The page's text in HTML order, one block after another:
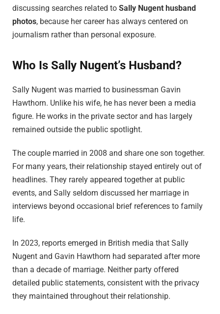
discussing searches related to Sally Nugent husband
photos, because her career has always centered on
journalism rather than personal exposure.
Who Is Sally Nugent’s Husband?
Sally Nugent was married to businessman Gavin
Hawthorn. Unlike his wife, he has never been a media
figure. He works in the private sector and has largely
remained outside the public spotlight.
The couple married in 2008 and share one son together.
For many years, their relationship stayed entirely out of
headlines. They rarely appeared together at public
events, and Sally seldom discussed her marriage in
interviews beyond occasional brief references to family
life.
In 2023, reports emerged in British media that Sally
Nugent and Gavin Hawthorn had separated after more
than a decade of marriage. Neither party offered
detailed public statements, consistent with the privacy
they maintained throughout their relationship.